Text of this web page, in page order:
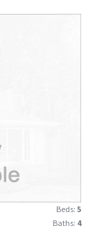
Beds: 5
Baths: 4